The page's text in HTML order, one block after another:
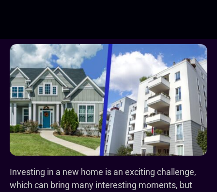
Investing in a new home is an exciting challenge,
which can bring many interesting moments, but